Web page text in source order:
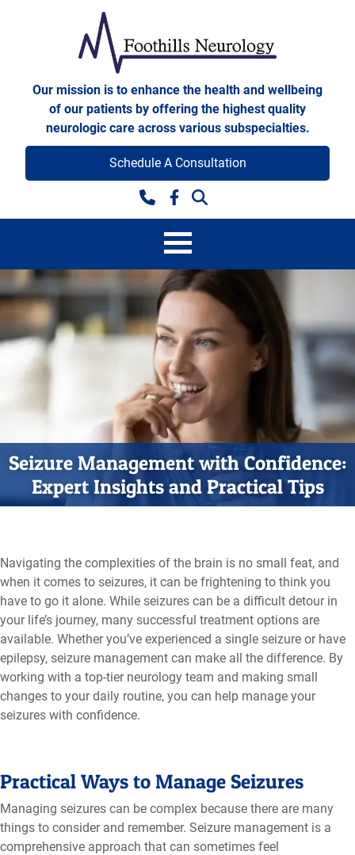
Foothills Neurology
Our mission is to enhance the health and wellbeing
of our patients by offering the highest quality
neurologic care across various subspecialties.
Facebook
Schedule A Consultation
Seizure Management with Confidence:
Expert Insights and Practical Tips
Navigating the complexities of the brain is no small feat, and
when it comes to seizures, it can be frightening to think you
have to go it alone. While seizures can be a difficult detour in
your life’s journey, many successful treatment options are
available. Whether you’ve experienced a single seizure or have
epilepsy, seizure management can make all the difference. By
working with a top-tier neurology team and making small
changes to your daily routine, you can help manage your
seizures with confidence.
Practical Ways to Manage Seizures
Managing seizures can be complex because there are many
things to consider and remember. Seizure management is a
comprehensive approach that can sometimes feel